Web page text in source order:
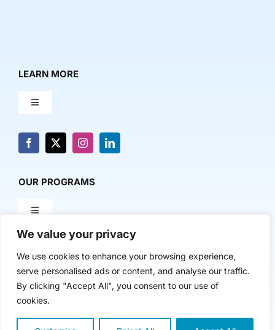
We value your privacy
We use cookies to enhance your browsing experience,
serve personalised ads or content, and analyse our traffic.
By clicking "Accept All", you consent to our use of
cookies.
LEARN MORE
Toggle
About Us
Contact Us
OUR PROGRAMS
Toggle
Milestone Makers
Milestone Circles
Startup Intern Match
POLICY & RESEARCH
Toggle
Navigation